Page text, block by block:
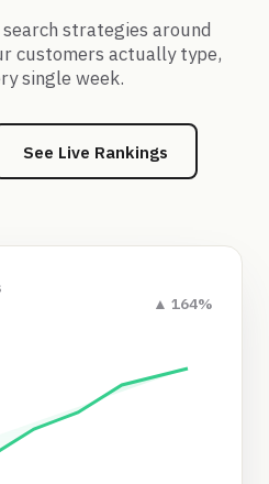
search strategies around
customers actually type,
single week.
See Live Rankings
▲ 164%